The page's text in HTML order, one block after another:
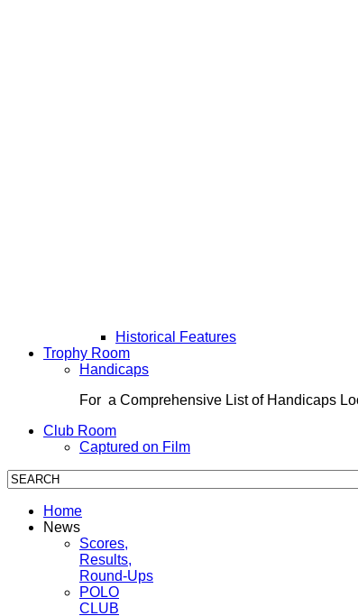
Historical Features
Trophy Room
Handicaps
For a Comprehensive List of Handicaps
Club Room
Captured on Film
Home
News
Scores,
Results,
Round-Ups
POLO
CLUB